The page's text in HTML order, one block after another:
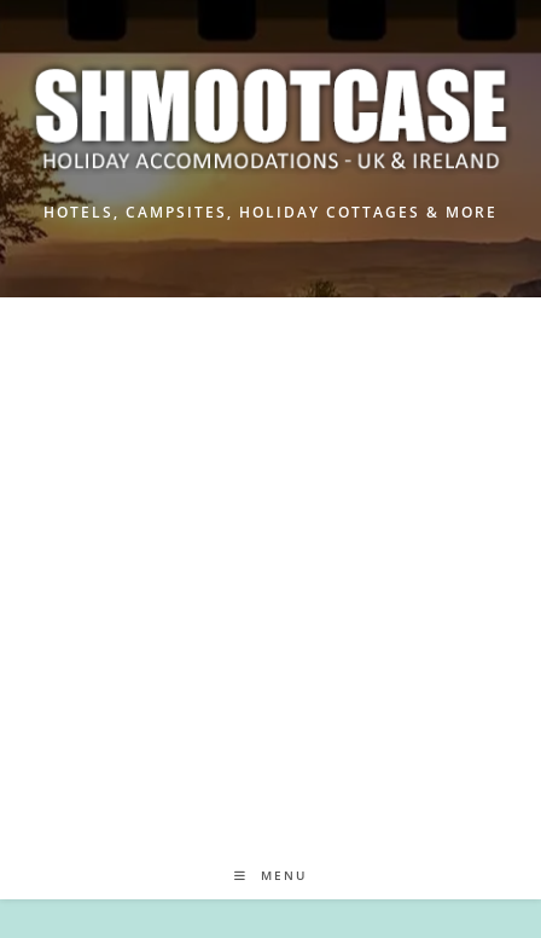
content
HOTELS, CAMPSITES, HOLIDAY COTTAGES & MORE
MENU